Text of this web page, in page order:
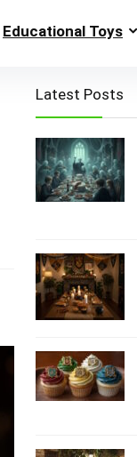
Educational Toys
Latest Posts